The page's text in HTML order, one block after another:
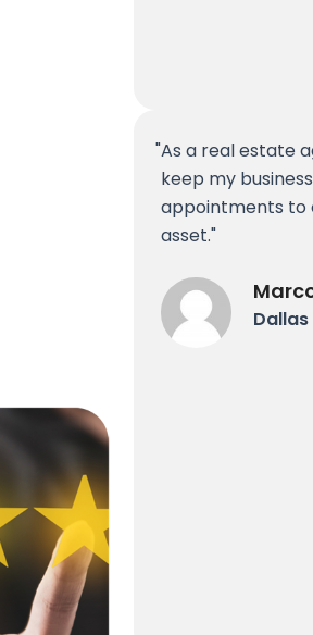
As a real estate
keep my
appointments to
asset.